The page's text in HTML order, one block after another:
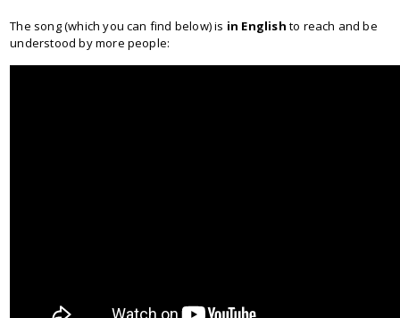
The song (which you can find below) is in English to reach and be
understood by more people: